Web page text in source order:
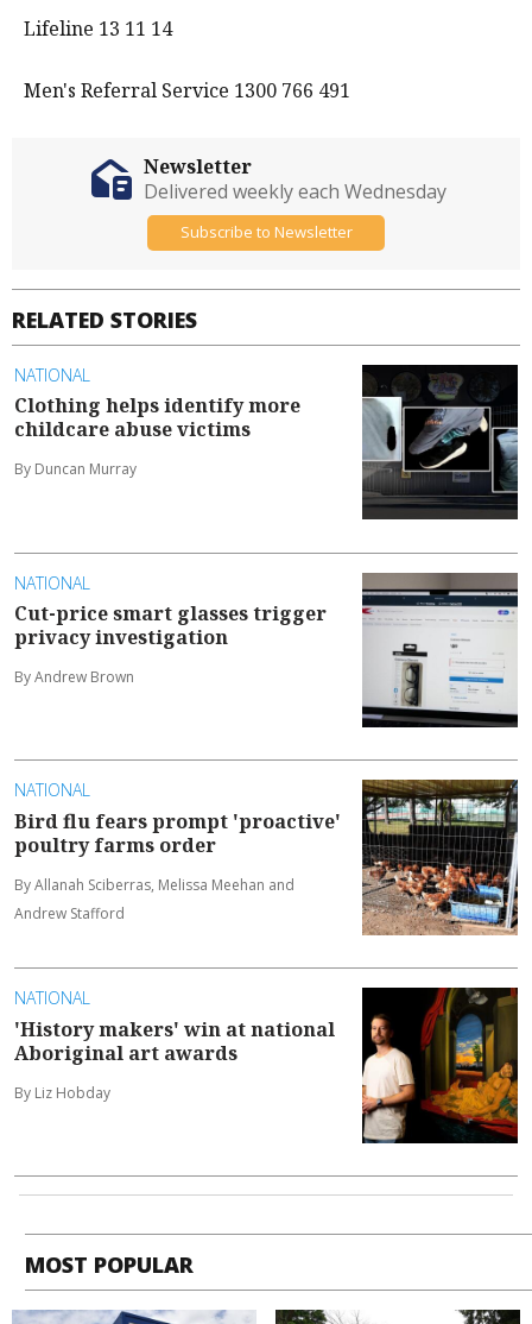
Lifeline 13 11 14
Men's Referral Service 1300 766 491
RELATED STORIES
NATIONAL
Clothing helps identify more
childcare abuse victims
By Duncan Murray
NATIONAL
Cut-price smart glasses trigger
privacy investigation
By Andrew Brown
NATIONAL
Bird flu fears prompt 'proactive'
poultry farms order
By Allanah Sciberras, Melissa Meehan and
Andrew Stafford
NATIONAL
'History makers' win at national
Aboriginal art awards
By Liz Hobday
Newsletter
Delivered weekly each Wednesday
Subscribe to Newsletter
MOST POPULAR